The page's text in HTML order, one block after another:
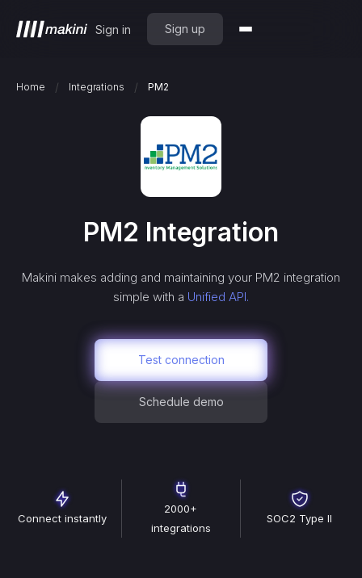
Sign in Sign up
Home / Integrations / PM2
PM2 Integration
Makini makes adding and maintaining your PM2 integration
simple with a Unified API.
Test connection
Schedule demo
Connect instantly
2000+
integrations
SOC2 Type II